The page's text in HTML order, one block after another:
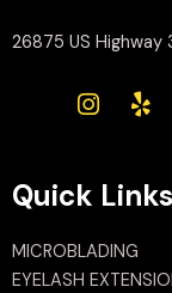
26875 US Highway
Quick Links
MICROBLADING
EYELASH